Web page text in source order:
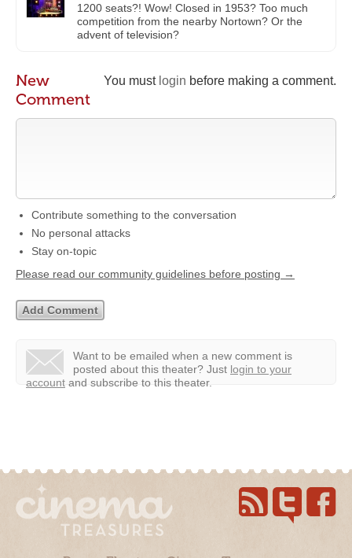
1200 seats?! Wow! Closed in 1953? Too much
competition from the nearby Nortown? Or the
advent of television?
You must login before making a comment.
New
Comment
Contribute something to the conversation
No personal attacks
Stay on-topic
Please read our community guidelines before posting →
Want to be emailed when a new comment is
posted about this theater? Just login to your
account and subscribe to this theater.